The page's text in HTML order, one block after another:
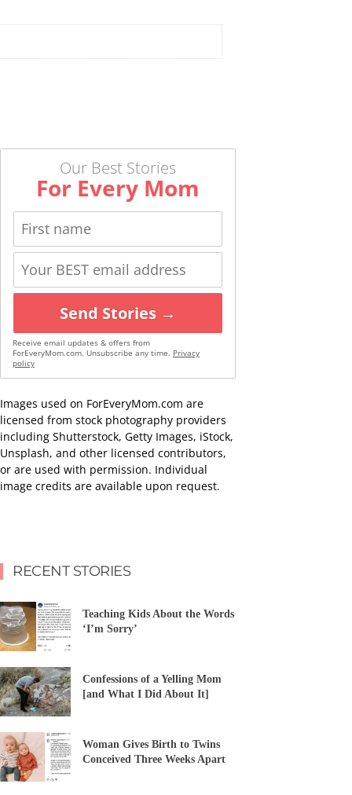
Our Best Stories
For Every Mom
Send Stories →
Receive email updates & offers from
ForEveryMom.com. Unsubscribe any time. Privacy
policy
Images used on ForEveryMom.com are
licensed from stock photography providers
including Shutterstock, Getty Images, iStock,
Unsplash, and other licensed contributors,
or are used with permission. Individual
image credits are available upon request.
RECENT STORIES
Teaching Kids About the Words
‘I’m Sorry’
Confessions of a Yelling Mom
[and What I Did About It]
Woman Gives Birth to Twins
Conceived Three Weeks Apart